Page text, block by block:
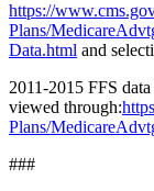
https://
Plans/
Data.html and
2011-2015 FFS
viewed through:
Plans/
###